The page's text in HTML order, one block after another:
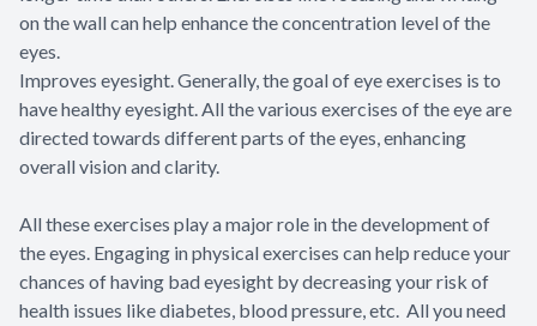
on the wall can help enhance the concentration level of the
eyes.
Improves eyesight. Generally, the goal of eye exercises is to
have healthy eyesight. All the various exercises of the eye are
directed towards different parts of the eyes, enhancing
overall vision and clarity.
All these exercises play a major role in the development of
the eyes. Engaging in physical exercises can help reduce your
chances of having bad eyesight by decreasing your risk of
health issues like diabetes, blood pressure, etc. All you need